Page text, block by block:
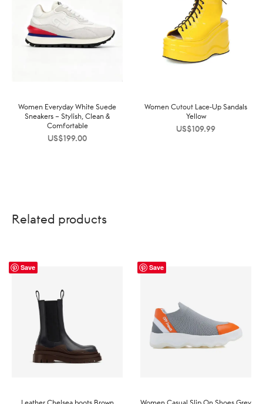
Women Everyday White Suede
Sneakers – Stylish, Clean &
Comfortable
US$199.00
Women Cutout Lace-Up Sandals
Yellow
US$109.99
Related products
Save Save